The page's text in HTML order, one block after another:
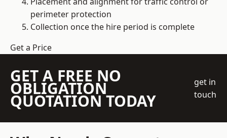
perimeter protection
Collection once the hire period is complete
Get a Price
GET A FREE NO
OBLIGATION
QUOTATION TODAY
get in
touch